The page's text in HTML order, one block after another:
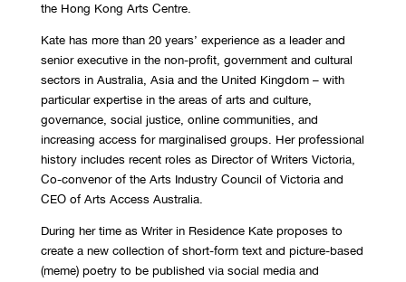
the Hong Kong Arts Centre.
Kate has more than 20 years’ experience as a leader and
senior executive in the non-profit, government and cultural
sectors in Australia, Asia and the United Kingdom – with
particular expertise in the areas of arts and culture,
governance, social justice, online communities, and
increasing access for marginalised groups. Her professional
history includes recent roles as Director of Writers Victoria,
Co-convenor of the Arts Industry Council of Victoria and
CEO of Arts Access Australia.
During her time as Writer in Residence Kate proposes to
create a new collection of short-form text and picture-based
(meme) poetry to be published via social media and